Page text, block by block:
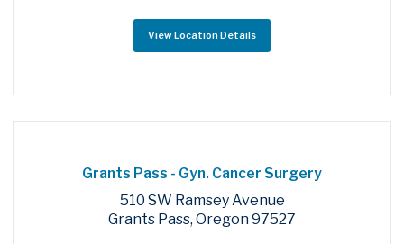
View Location Details
Grants Pass - Gyn. Cancer Surgery
510 SW Ramsey Avenue
Grants Pass, Oregon 97527